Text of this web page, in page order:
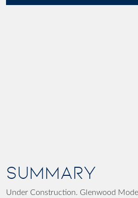
SUMMARY
Under Construction. Glenwood